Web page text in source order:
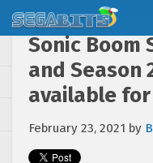
Sonic Boom
and Season
available
February 23, 2021 by